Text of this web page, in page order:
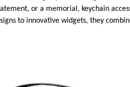
or a memorial, keychain
to innovative widgets, they